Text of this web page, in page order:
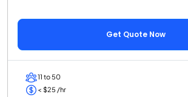
Get Quote Now
11 to 50
< $25 /hr